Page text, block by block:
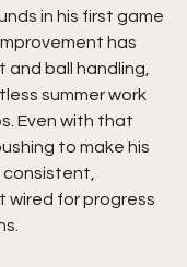
in his first game
has
and ball handling,
summer work
Even with that
to make his
consistent,
wired for progress